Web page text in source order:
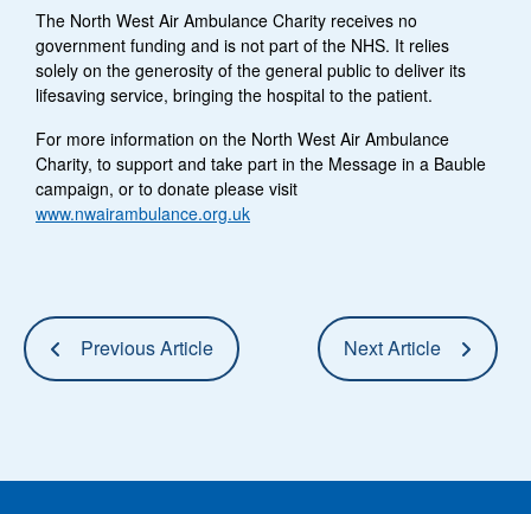
The North West Air Ambulance Charity receives no
government funding and is not part of the NHS. It relies
solely on the generosity of the general public to deliver its
lifesaving service, bringing the hospital to the patient.
For more information on the North West Air Ambulance
Charity, to support and take part in the Message in a Bauble
campaign, or to donate please visit
www.nwairambulance.org.uk
Previous Article Next Article